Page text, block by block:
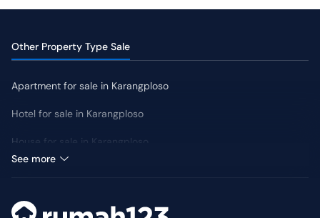
Other Property Type Sale
Apartment for sale in Karangploso
Hotel for sale in Karangploso
House for sale in Karangploso
Median Price: IDR 880 Million
See more